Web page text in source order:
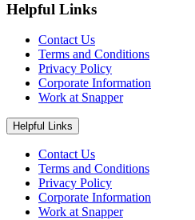
Helpful Links
Contact Us
Terms and Conditions
Privacy Policy
Corporate Information
Work at Snapper
Helpful Links
Contact Us
Terms and Conditions
Privacy Policy
Corporate Information
Work at Snapper